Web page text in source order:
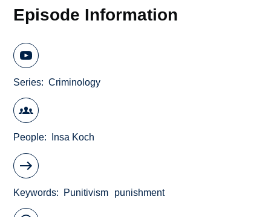
Episode Information
Series Criminology
People Insa Koch
Keywords Punitivism punishment